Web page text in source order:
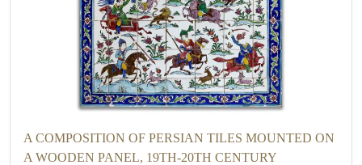
A COMPOSITION OF PERSIAN TILES MOUNTED ON
A WOODEN PANEL, 19TH-20TH CENTURY